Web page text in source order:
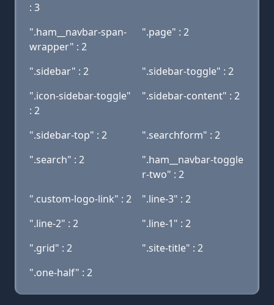
: 3
".ham__navbar-span-
wrapper" : 2
".page" : 2
".sidebar" : 2
".sidebar-toggle" : 2
".icon-sidebar-toggle"
: 2
".sidebar-content" : 2
".sidebar-top" : 2
".searchform" : 2
".search" : 2
".ham__navbar-toggle
r-two" : 2
".custom-logo-link" : 2
".line-3" : 2
".line-2" : 2
".line-1" : 2
".grid" : 2
".site-title" : 2
".one-half" : 2